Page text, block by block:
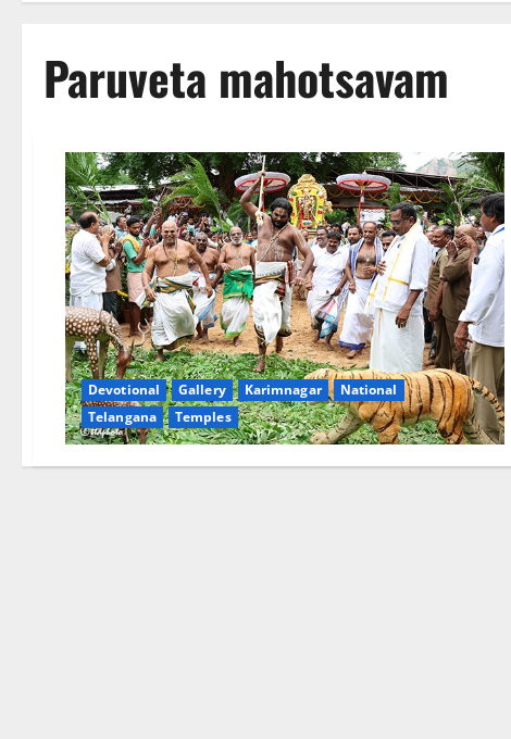
Paruveta mahotsavam
Devotional Gallery Karimnagar
National
Telangana
Temples